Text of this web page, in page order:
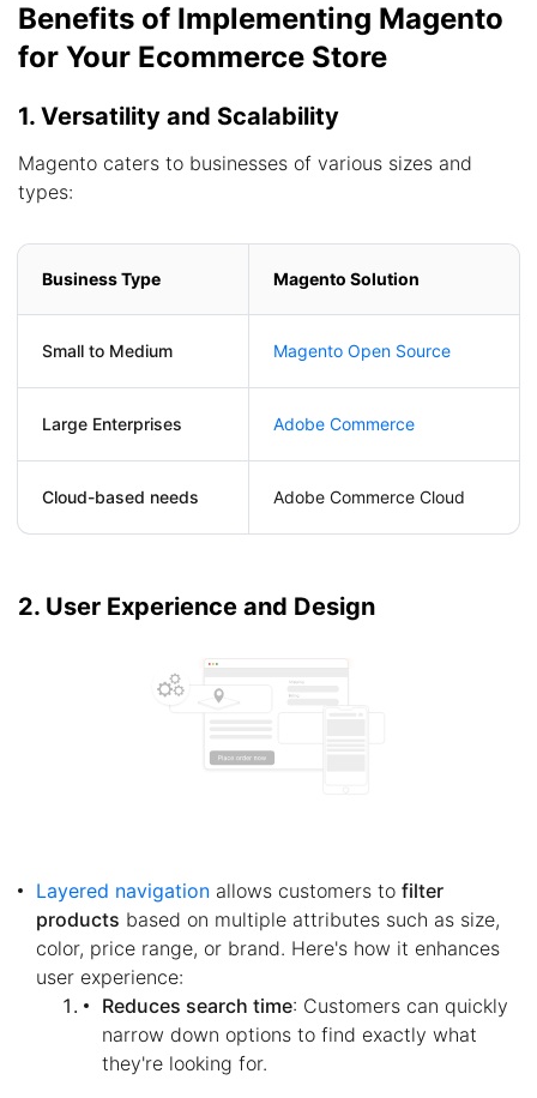
Benefits of Implementing Magento
for Your Ecommerce Store
1. Versatility and Scalability
Magento caters to businesses of various sizes and
types:
Business Type Magento Solution
Small to Medium Magento Open Source
Large Enterprises Adobe Commerce
Cloud-based needs Adobe Commerce Cloud
2. User Experience and Design
Layered navigation allows customers to filter
products based on multiple attributes such as size,
color, price range, or brand. Here's how it enhances
user experience:
Reduces search time: Customers can quickly
narrow down options to find exactly what
they're looking for.